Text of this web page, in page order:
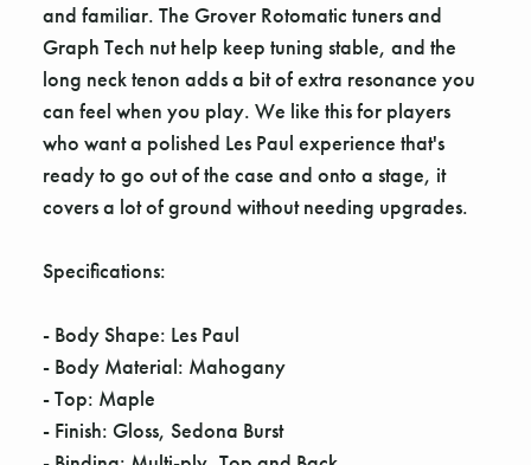
and familiar. The Grover Rotomatic tuners and
Graph Tech nut help keep tuning stable, and the
long neck tenon adds a bit of extra resonance you
can feel when you play. We like this for players
who want a polished Les Paul experience that's
ready to go out of the case and onto a stage, it
covers a lot of ground without needing upgrades.
Specifications:
- Body Shape: Les Paul
- Body Material: Mahogany
- Top: Maple
- Finish: Gloss, Sedona Burst